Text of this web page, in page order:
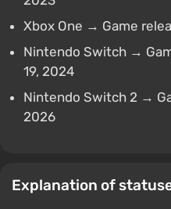
Xbox One → Game
Nintendo Switch →
19, 2024
Nintendo Switch 2 →
2026
Explanation of